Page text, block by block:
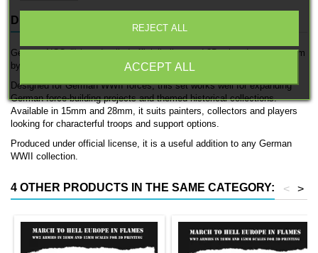
DESCRIPTION
German NCO (I) is a detailed officially licensed 3D printed support team
by 3D Breed.
Designed for German WWII forces, this set works well for expanding
German force-building projects and themed historical collections.
Available in 15mm and 28mm, it suits painters, collectors and players
looking for characterful troops and support options.
Produced under official license, it is a useful addition to any German
WWII collection.
4 OTHER PRODUCTS IN THE SAME CATEGORY: >
<
REJECT ALL
ACCEPT ALL